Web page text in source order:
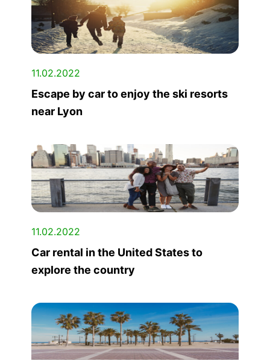
11.02.2022
Escape by car to enjoy the ski resorts
near Lyon
11.02.2022
Car rental in the United States to
explore the country